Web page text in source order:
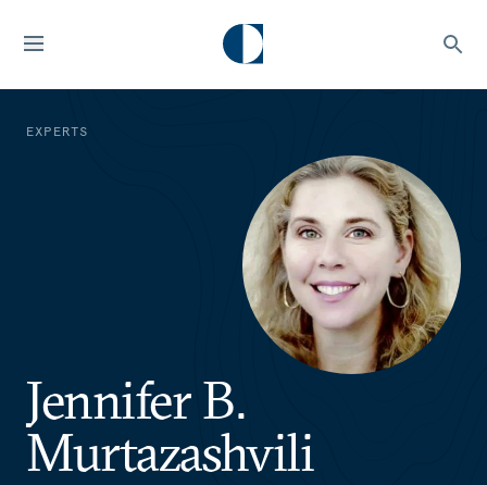
EXPERTS
Jennifer B.
Murtazashvili